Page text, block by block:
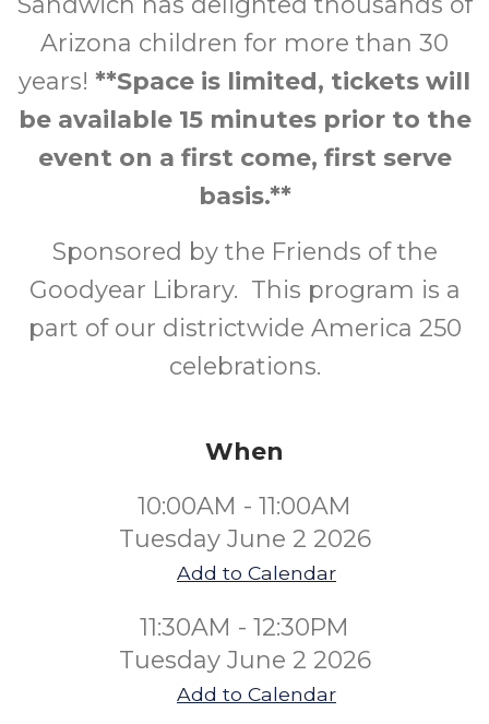
Arizona children for more than 30
years! **Space is limited, tickets will
be available 15 minutes prior to the
event on a first come, first serve
basis.**
Sponsored by the Friends of the
Goodyear Library. This program is a
part of our districtwide America 250
celebrations.
When
10:00AM - 11:00AM
Tuesday June 2 2026
Add to Calendar
11:30AM - 12:30PM
Tuesday June 2 2026
Add to Calendar